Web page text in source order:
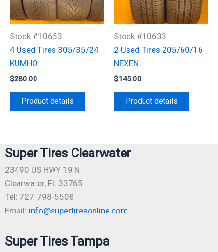
Stock #10653
4 Used Tires 305/35/24
KUMHO
$280.00
Product details
Stock #10633
2 Used Tires 205/60/16
NEXEN
$145.00
Product details
Super Tires Clearwater
23490 US HWY 19 N
Clearwater, FL 33765
Tel: 727-798-5508
Email: info@supertiresonline.com
Super Tires Tampa